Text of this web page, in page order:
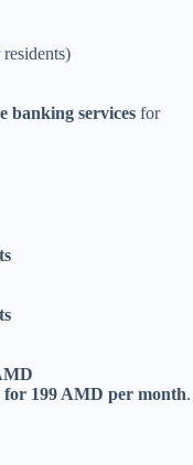
banking services for
199 AMD per month.